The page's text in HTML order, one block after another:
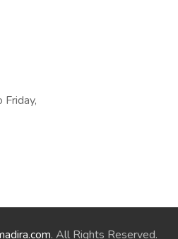
. All Rights Reserved.